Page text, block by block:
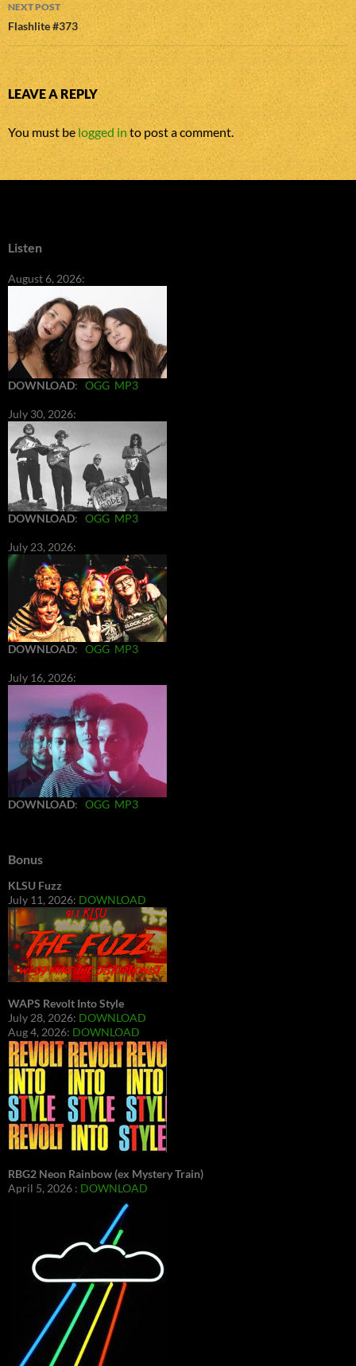
NEXT POST
Flashlite #373
LEAVE A REPLY
You must be logged into post a comment.
Listen
August 6, 2026:
DOWNLOAD: OGG MP3
July 30, 2026:
DOWNLOAD: OGG MP3
July 23, 2026:
DOWNLOAD: OGG MP3
July 16, 2026:
DOWNLOAD: OGG MP3
Bonus
KLSU Fuzz
July 11, 2026: DOWNLOAD
WAPS Revolt Into Style
July 28, 2026: DOWNLOAD
Aug 4, 2026: DOWNLOAD
RBG2 Neon Rainbow (ex Mystery Train)
April 5, 2026 : DOWNLOAD